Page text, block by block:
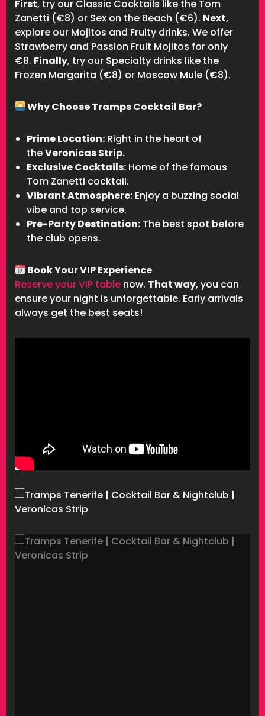
First, try our Classic Cocktails like the Tom
Zanetti (€8) or Sex on the Beach (€6). Next,
explore our Mojitos and Fruity drinks. We offer
Strawberry and Passion Fruit Mojitos for only
€8. Finally, try our Specialty drinks like the
Frozen Margarita (€8) or Moscow Mule (€8).
Why Choose Tramps Cocktail Bar?
Prime Location: Right in the heart of
theVeronicas Strip.
Exclusive Cocktails: Home of the famous
Tom Zanetti cocktail.
Vibrant Atmosphere: Enjoy a buzzing social
vibe and top service.
Pre-Party Destination: The best spot before
the club opens.
Book Your VIP Experience
Reserve your VIP table now. That way, you can
ensure your night is unforgettable. Early arrivals
always get the best seats!